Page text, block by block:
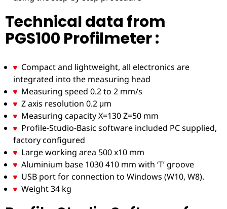
Technical data from
PGS100 Profilmeter :
Compact and lightweight, all electronics are
integrated into the measuring head
Measuring speed 0.2 to 2 mm/s
Z axis resolution 0.2 μm
Measuring capacity X=130 Z=50 mm
Profile-Studio-Basic software included PC supplied,
factory configured
Large working area 500 x10 mm
Aluminium base 1030 410 mm with ‘T’ groove
USB port for connection to Windows (W10, W8).
Weight 34 kg